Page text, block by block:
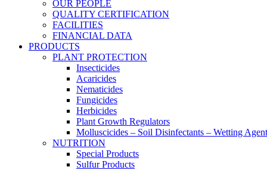
OUR PEOPLE
QUALITY CERTIFICATION
FACILITIES
FINANCIAL DATA
PRODUCTS
PLANT PROTECTION
Insecticides
Acaricides
Nematicides
Fungicides
Herbicides
Plant Growth Regulators
Molluscicides – Soil Disinfectants – Wetting
NUTRITION
Special Products
Sulfur Products